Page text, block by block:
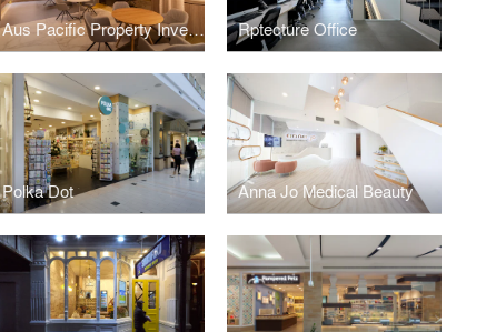
Aus Pacific Property Investment Rptecture Office
Polka Dot Anna Jo Medical Beauty